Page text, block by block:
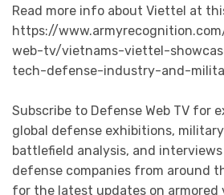
Read more info about Viettel at
https://
web-tv/vietnams-viettel-
tech-defense-industry-and-
Subscribe to Defense Web TV for
global defense exhibitions,
battlefield analysis, and
defense companies from around
for the latest updates on armored